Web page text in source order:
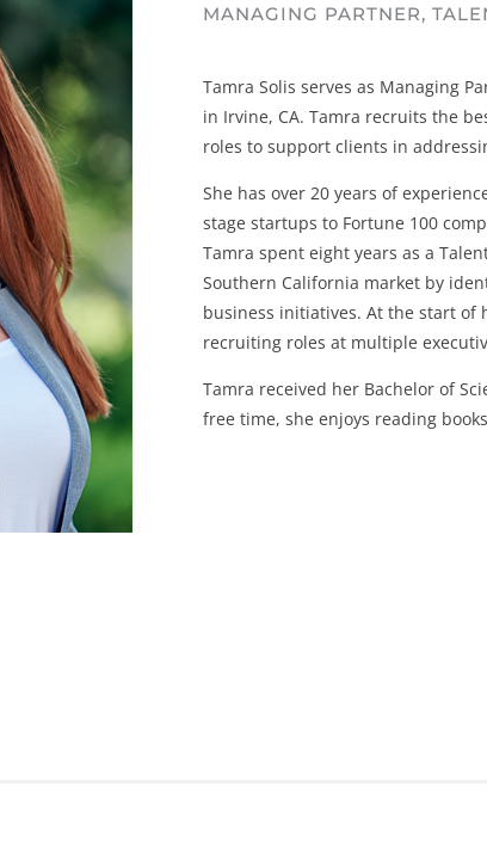
MANAGING PARTNER,
Tamra Solis serves as Managing
in Irvine, CA. Tamra recruits the
roles to support clients in
She has over 20 years of
stage startups to Fortune 100
Tamra spent eight years as a
Southern California market by
business initiatives. At the start of
recruiting roles at multiple
Tamra received her Bachelor of
free time, she enjoys reading